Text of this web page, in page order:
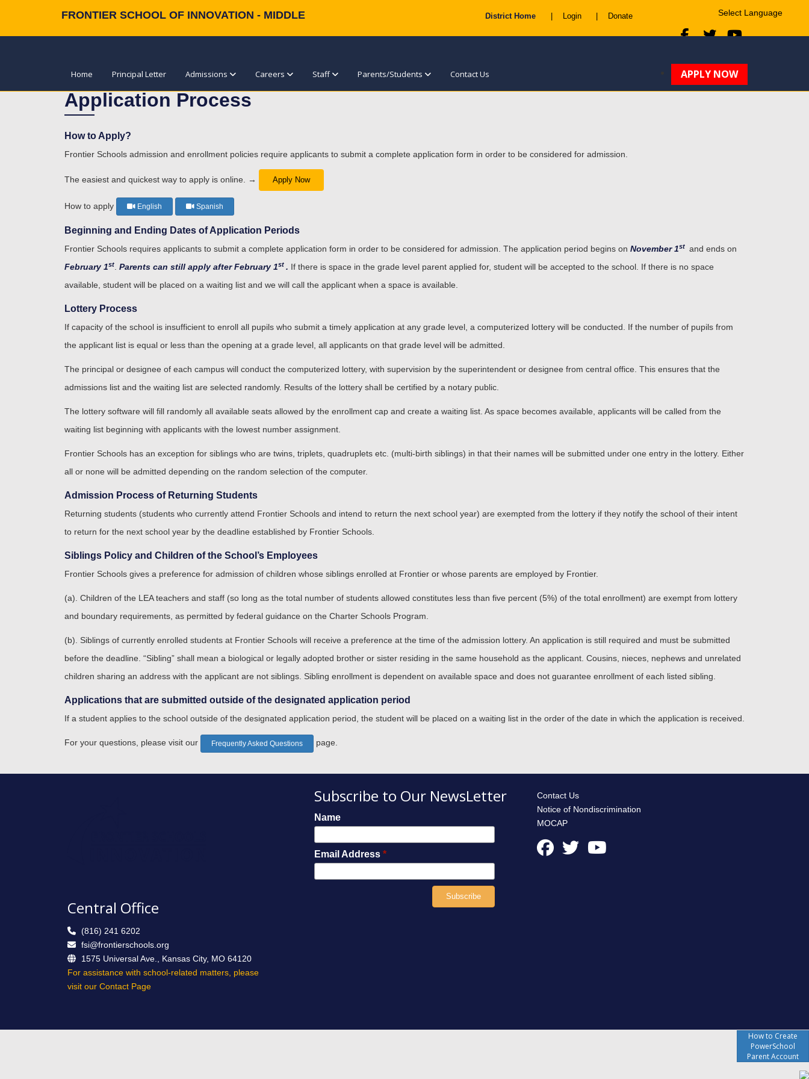
FRONTIER SCHOOL OF INNOVATION - MIDDLE District Home Login Donate
Home Principal Letter Admissions Careers Staff Parents/Students Contact Us APPLY NOW
How to Create
PowerSchool
Parent Account
Application Process
How to Apply?
Frontier Schools admission and enrollment policies require applicants to submit a complete application form in order to be considered for admission.
The easiest and quickest way to apply is online. → Apply Now
How to apply English Spanish
Beginning and Ending Dates of Application Periods
Frontier Schools requires applicants to submit a complete application form in order to be considered for admission. The application period begins on November 1st and ends on
February 1st. Parents can still apply after February 1st . If there is space in the grade level parent applied for, student will be accepted to the school. If there is no space
available, student will be placed on a waiting list and we will call the applicant when a space is available.
Lottery Process
If capacity of the school is insufficient to enroll all pupils who submit a timely application at any grade level, a computerized lottery will be conducted. If the number of pupils from
the applicant list is equal or less than the opening at a grade level, all applicants on that grade level will be admitted.
The principal or designee of each campus will conduct the computerized lottery, with supervision by the superintendent or designee from central office. This ensures that the
admissions list and the waiting list are selected randomly. Results of the lottery shall be certified by a notary public.
The lottery software will fill randomly all available seats allowed by the enrollment cap and create a waiting list. As space becomes available, applicants will be called from the
waiting list beginning with applicants with the lowest number assignment.
Frontier Schools has an exception for siblings who are twins, triplets, quadruplets etc. (multi-birth siblings) in that their names will be submitted under one entry in the lottery. Either
all or none will be admitted depending on the random selection of the computer.
Admission Process of Returning Students
Returning students (students who currently attend Frontier Schools and intend to return the next school year) are exempted from the lottery if they notify the school of their intent
to return for the next school year by the deadline established by Frontier Schools.
Siblings Policy and Children of the School’s Employees
Frontier Schools gives a preference for admission of children whose siblings enrolled at Frontier or whose parents are employed by Frontier.
(a). Children of the LEA teachers and staff (so long as the total number of students allowed constitutes less than five percent (5%) of the total enrollment) are exempt from lottery
and boundary requirements, as permitted by federal guidance on the Charter Schools Program.
(b). Siblings of currently enrolled students at Frontier Schools will receive a preference at the time of the admission lottery. An application is still required and must be submitted
before the deadline. “Sibling” shall mean a biological or legally adopted brother or sister residing in the same household as the applicant. Cousins, nieces, nephews and unrelated
children sharing an address with the applicant are not siblings. Sibling enrollment is dependent on available space and does not guarantee enrollment of each listed sibling.
Applications that are submitted outside of the designated application period
If a student applies to the school outside of the designated application period, the student will be placed on a waiting list in the order of the date in which the application is received.
For your questions, please visit our Frequently Asked Questions page.
Central Office
(816) 241 6202
fsi@frontierschools.org
1575 Universal Ave., Kansas City, MO 64120
For assistance with school-related matters, please
visit our Contact Page
Subscribe to Our NewsLetter
Name
Email Address *
Contact Us
Notice of Nondiscrimination
MOCAP